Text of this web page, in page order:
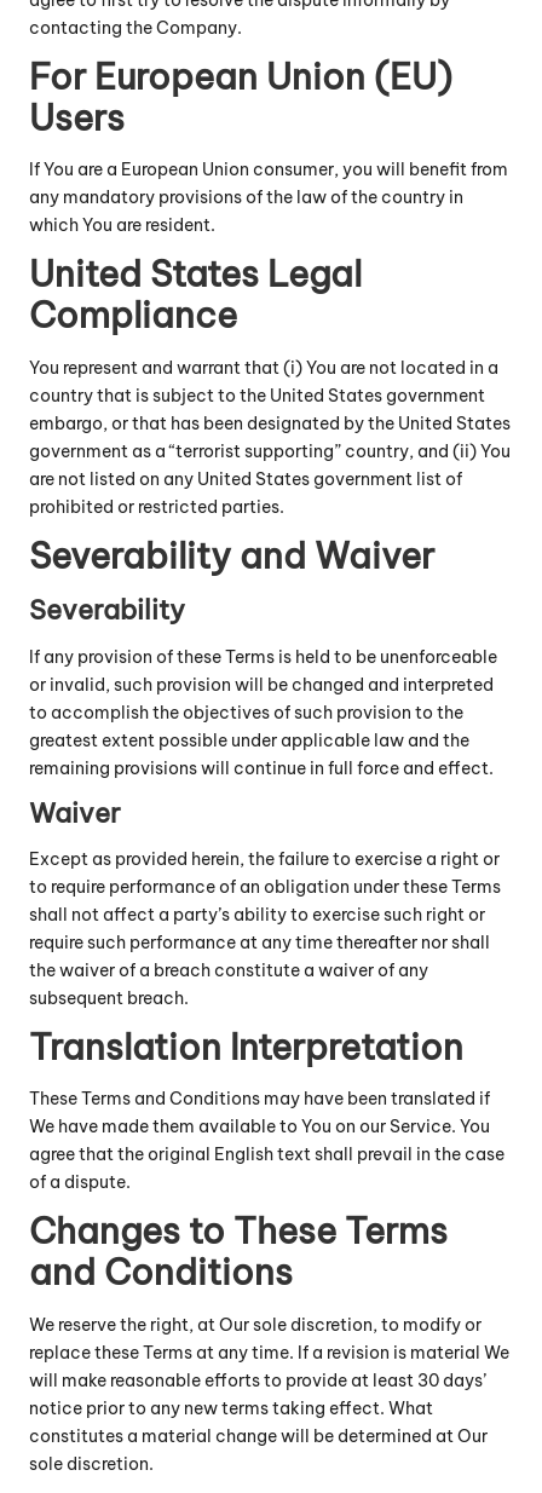
contacting the Company.
For European Union (EU)
Users
If You are a European Union consumer, you will benefit from
any mandatory provisions of the law of the country in
which You are resident.
United States Legal
Compliance
You represent and warrant that (i) You are not located in a
country that is subject to the United States government
embargo, or that has been designated by the United States
government as a “terrorist supporting” country, and (ii) You
are not listed on any United States government list of
prohibited or restricted parties.
Severability and Waiver
Severability
If any provision of these Terms is held to be unenforceable
or invalid, such provision will be changed and interpreted
to accomplish the objectives of such provision to the
greatest extent possible under applicable law and the
remaining provisions will continue in full force and effect.
Waiver
Except as provided herein, the failure to exercise a right or
to require performance of an obligation under these Terms
shall not affect a party’s ability to exercise such right or
require such performance at any time thereafter nor shall
the waiver of a breach constitute a waiver of any
subsequent breach.
Translation Interpretation
These Terms and Conditions may have been translated if
We have made them available to You on our Service. You
agree that the original English text shall prevail in the case
of a dispute.
Changes to These Terms
and Conditions
We reserve the right, at Our sole discretion, to modify or
replace these Terms at any time. If a revision is material We
will make reasonable efforts to provide at least 30 days’
notice prior to any new terms taking effect. What
constitutes a material change will be determined at Our
sole discretion.